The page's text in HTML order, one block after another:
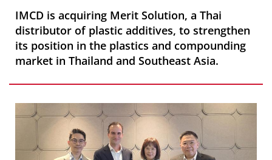
IMCD is acquiring Merit Solution, a Thai
distributor of plastic additives, to strengthen
its position in the plastics and compounding
market in Thailand and Southeast Asia.